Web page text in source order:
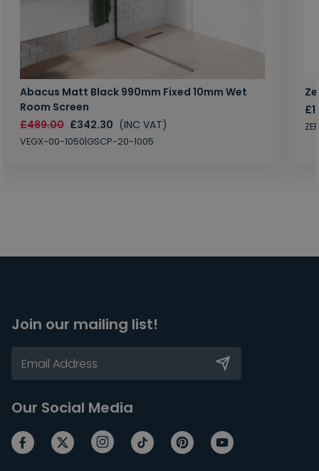
Abacus Matt Black 990mm Fixed 10mm Wet
Room Screen
£489.00 £342.30 (INC VAT)
VEGX-00-1050|GSCP-20-1005
Join our mailing list!
Our Social Media